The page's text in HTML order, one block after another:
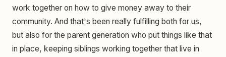
work together on how to give money away to their
community. And that's been really fulfilling both for us,
but also for the parent generation who put things like that
in place, keeping siblings working together that live in